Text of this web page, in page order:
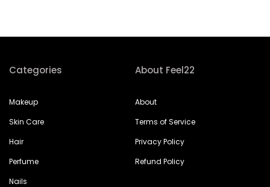
Categories
Makeup
Skin Care
Hair
Perfume
Nails
About Feel22
About
Terms of Service
Privacy Policy
Refund Policy